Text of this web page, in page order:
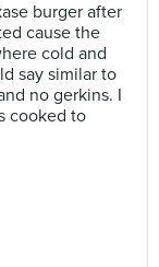
burger after
cause the
cold and
say similar to
no gerkins. I
cooked to